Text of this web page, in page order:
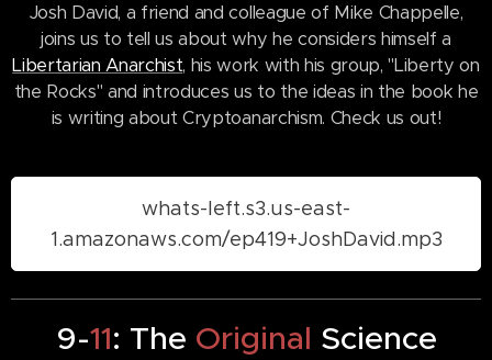
Josh David, a friend and colleague of Mike Chappelle,
joins us to tell us about why he considers himself a
Libertarian Anarchist, his work with his group, "Liberty on
the Rocks" and introduces us to the ideas in the book he
is writing about Cryptoanarchism. Check us out!
whats-left.s3.us-east-
1.amazonaws.com/ep419+JoshDavid.mp3
9-11: The Original Science